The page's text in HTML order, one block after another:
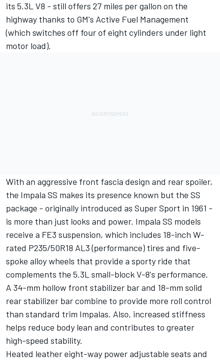
its 5.3L V8 - still offers 27 miles per gallon on the
highway thanks to GM's Active Fuel Management
(which switches off four of eight cylinders under light
motor load).
With an aggressive front fascia design and rear spoiler,
the Impala SS makes its presence known but the SS
package - originally introduced as Super Sport in 1961 -
is more than just looks and power. Impala SS models
receive a FE3 suspension, which includes 18-inch W-
rated P235/50R18 AL3 (performance) tires and five-
spoke alloy wheels that provide a sporty ride that
complements the 5.3L small-block V-8's performance.
A 34-mm hollow front stabilizer bar and 18-mm solid
rear stabilizer bar combine to provide more roll control
than standard trim Impalas. Also, increased stiffness
helps reduce body lean and contributes to greater
high-speed stability.
Heated leather eight-way power adjustable seats and